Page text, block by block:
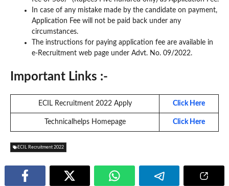
In case of any mistake made by the candidate on payment,
Application Fee will not be paid back under any
circumstances.
The instructions for paying application fee are available in
e-Recruitment web page under Advt. No. 09/2022.
Important Links :-
ECIL Recruitment 2022 Apply Click Here
Technicalhelps Homepage Click Here
ECIL Recruitment 2022